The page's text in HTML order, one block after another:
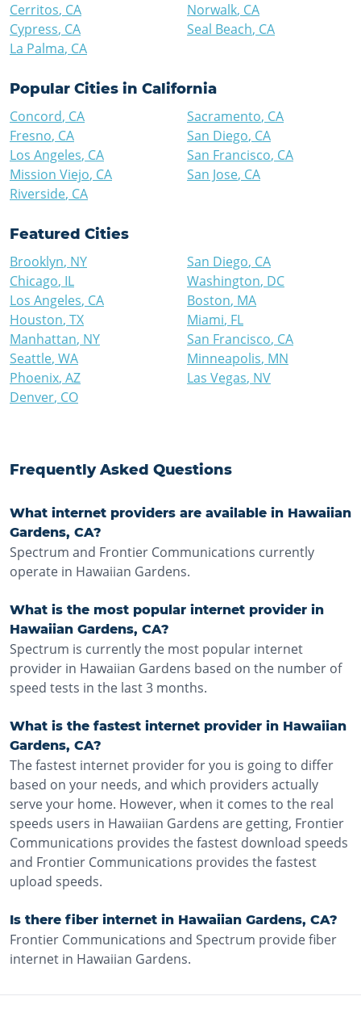
Cerritos, CA
Cypress, CA
La Palma, CA
Norwalk, CA
Seal Beach, CA
Popular Cities in California
Concord, CA
Fresno, CA
Los Angeles, CA
Mission Viejo, CA
Riverside, CA
Sacramento, CA
San Diego, CA
San Francisco, CA
San Jose, CA
Featured Cities
Brooklyn, NY
Chicago, IL
Los Angeles, CA
Houston, TX
Manhattan, NY
Seattle, WA
Phoenix, AZ
Denver, CO
San Diego, CA
Washington, DC
Boston, MA
Miami, FL
San Francisco, CA
Minneapolis, MN
Las Vegas, NV
Frequently Asked Questions
What internet providers are available in Hawaiian
Gardens, CA?
Spectrum and Frontier Communications currently
operate in Hawaiian Gardens.
What is the most popular internet provider in
Hawaiian Gardens, CA?
Spectrum is currently the most popular internet
provider in Hawaiian Gardens based on the number of
speed tests in the last 3 months.
What is the fastest internet provider in Hawaiian
Gardens, CA?
The fastest internet provider for you is going to differ
based on your needs, and which providers actually
serve your home. However, when it comes to the real
speeds users in Hawaiian Gardens are getting, Frontier
Communications provides the fastest download speeds
and Frontier Communications provides the fastest
upload speeds.
Is there fiber internet in Hawaiian Gardens, CA?
Frontier Communications and Spectrum provide fiber
internet in Hawaiian Gardens.